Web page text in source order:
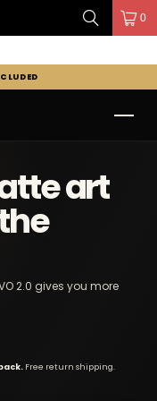
0
art
2.0 gives you more
Free return shipping.